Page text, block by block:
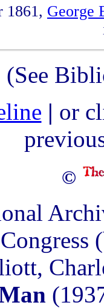
1861, George
(See
| or
©